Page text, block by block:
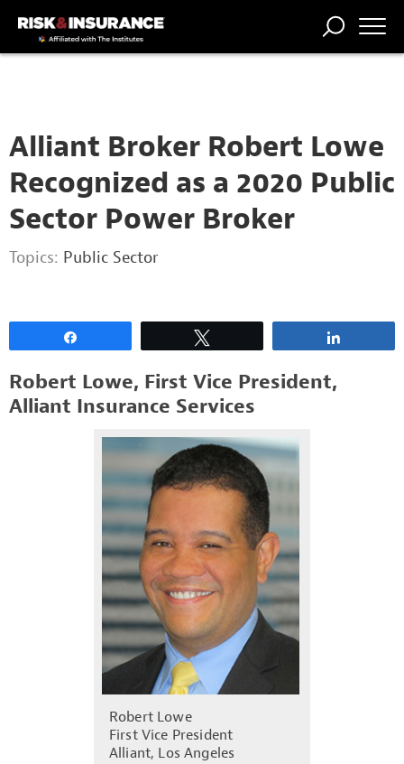
Alliant Broker Robert Lowe
Recognized as a 2020 Public
Sector Power Broker
Topics: Public Sector
Robert Lowe, First Vice President,
Alliant Insurance Services
Robert Lowe
First Vice President
Alliant, Los Angeles